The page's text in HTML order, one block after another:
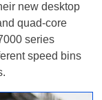
new desktop
quad-core
series
speed bins